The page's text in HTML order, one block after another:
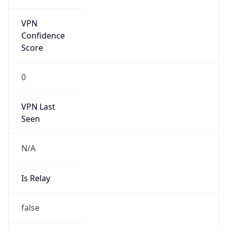
VPN
Confidence
Score
0
VPN Last
Seen
N/A
Is Relay
false